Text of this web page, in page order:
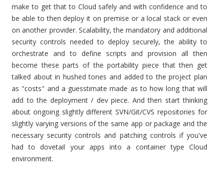
make to get that to Cloud safely and with confidence and to
be able to then deploy it on premise or a local stack or even
on another provider. Scalability, the mandatory and additional
security controls needed to deploy securely, the ability to
orchestrate and to define scripts and provision all then
become these parts of the portability piece that then get
talked about in hushed tones and added to the project plan
as "costs" and a guesstimate made as to how long that will
add to the deployment / dev piece. And then start thinking
about ongoing slightly different SVN/Git/CVS repositories for
slightly varying versions of the same app or package and the
necessary security controls and patching controls if you've
had to dovetail your apps into a container type Cloud
environment.